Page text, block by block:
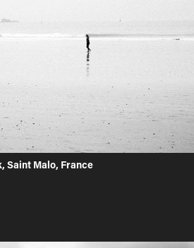
Saint Malo, France